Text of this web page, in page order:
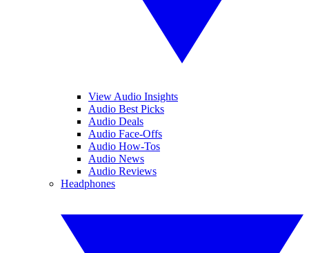
View Audio Insights
Audio Best Picks
Audio Deals
Audio Face-Offs
Audio How-Tos
Audio News
Audio Reviews
Headphones